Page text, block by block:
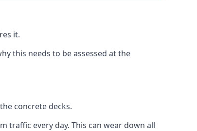
it.
this needs to be assessed at the
concrete decks.
traffic every day. This can wear down all